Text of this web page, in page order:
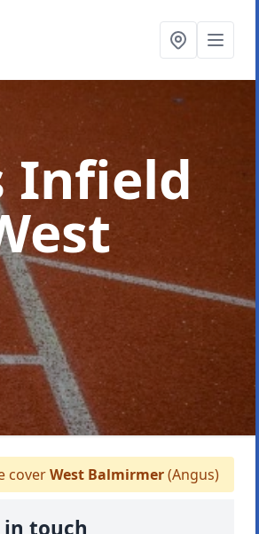
Infield
coverWest Balmirmer(Angus)
in touch